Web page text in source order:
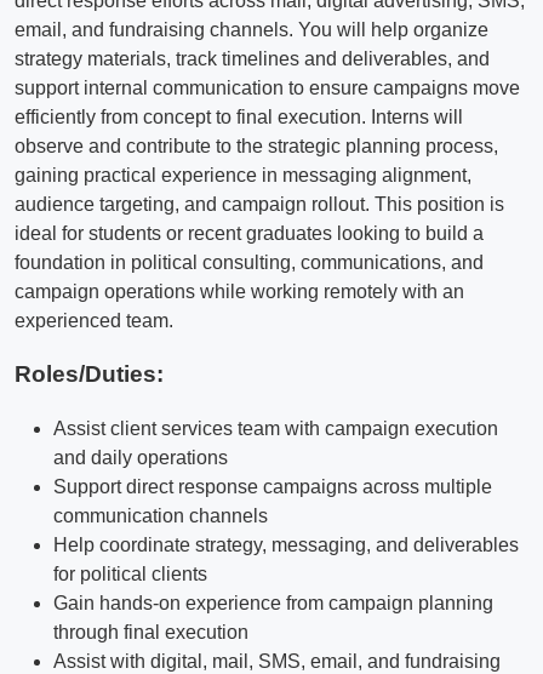
email, and fundraising channels. You will help organize
strategy materials, track timelines and deliverables, and
support internal communication to ensure campaigns move
efficiently from concept to final execution. Interns will
observe and contribute to the strategic planning process,
gaining practical experience in messaging alignment,
audience targeting, and campaign rollout. This position is
ideal for students or recent graduates looking to build a
foundation in political consulting, communications, and
campaign operations while working remotely with an
experienced team.
Roles/Duties:
Assist client services team with campaign execution
and daily operations
Support direct response campaigns across multiple
communication channels
Help coordinate strategy, messaging, and deliverables
for political clients
Gain hands-on experience from campaign planning
through final execution
Assist with digital, mail, SMS, email, and fundraising